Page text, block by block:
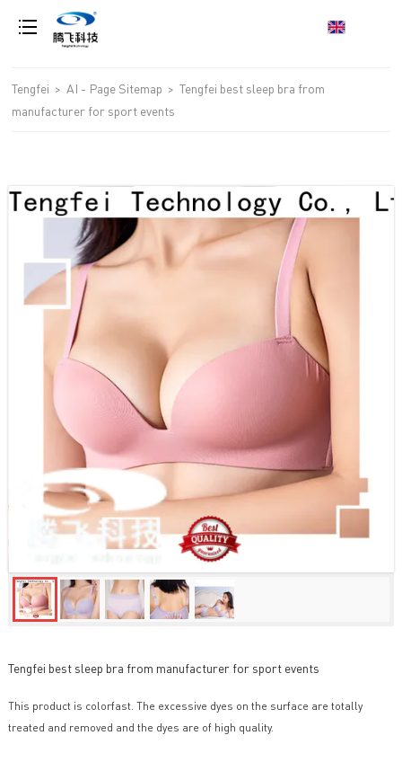
Tengfei > AI - Page Sitemap >Tengfei best sleep bra from
manufacturer for sport events
Tengfei best sleep bra from manufacturer for sport events
This product is colorfast. The excessive dyes on the surface are totally
treated and removed and the dyes are of high quality.